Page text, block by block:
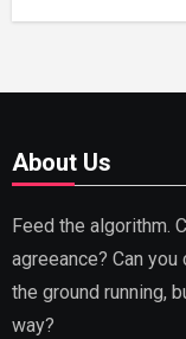
About Us
Feed the algorithm.
agreeance? Can
the ground running,
way?